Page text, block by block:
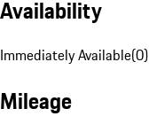
Availability
Immediately Available(0)
Mileage